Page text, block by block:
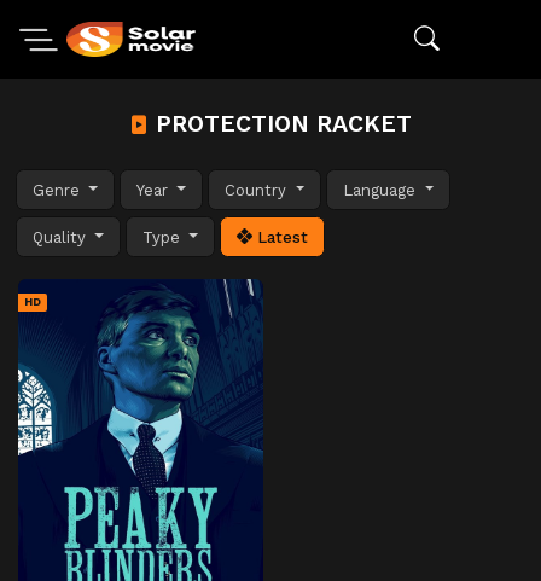
PROTECTION RACKET
Genre Year Country Language
Quality Type Latest
HD